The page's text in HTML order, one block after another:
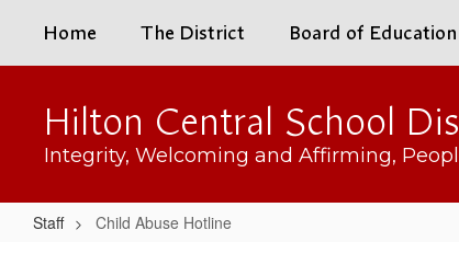
main
Home The District Board of Education
Hilton Central School
Integrity, Welcoming and Affirming,
Staff Child Abuse Hotline